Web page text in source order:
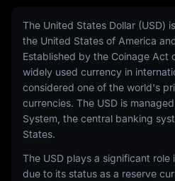
The United States Dollar (USD)
the United States of America
Established by the Coinage Act
widely used currency in
considered one of the world's
currencies. The USD is
System, the central banking
States.
The USD plays a significant
due to its status as a reserve